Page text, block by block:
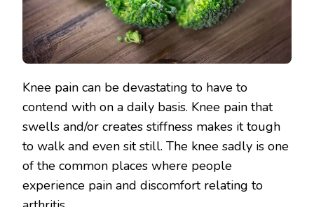
Knee pain can be devastating to have to
contend with on a daily basis. Knee pain that
swells and/or creates stiffness makes it tough
to walk and even sit still. The knee sadly is one
of the common places where people
experience pain and discomfort relating to